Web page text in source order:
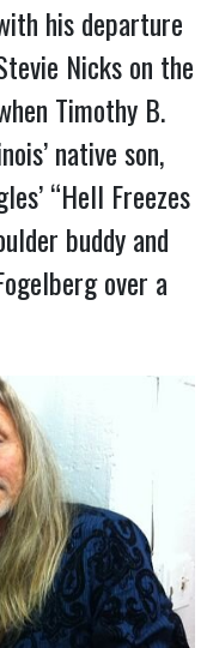
his departure
Nicks on the
Timothy B.
native son,
“Hell Freezes
buddy and
over a